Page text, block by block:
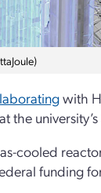
with
cooled
funding